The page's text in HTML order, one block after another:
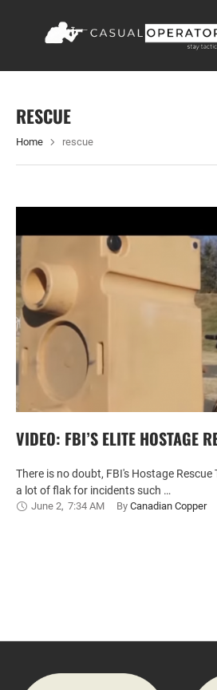
RESCUE
Home rescue
VIDEO: FBI’S ELITE HOSTAGE
There is no doubt, FBI's Hostage Rescue
a lot of flak for incidents such …
June 2, 7:34 AM By Canadian Copper